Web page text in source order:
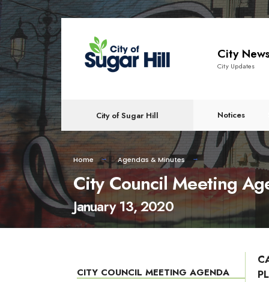
content
City
City Updates
City of Sugar Hill Notices
Home Agendas & Minutes
City Council Meeting
January 13, 2020
CITY COUNCIL MEETING AGENDA